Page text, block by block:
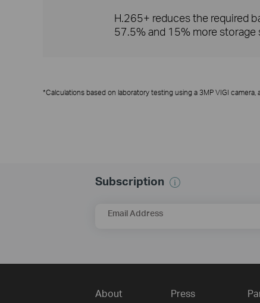
H.265+ reduces the required
57.5% and 15% more
*Calculations based on laboratory testing using a 3MP VIGI
Subscription
Email Address
About Press